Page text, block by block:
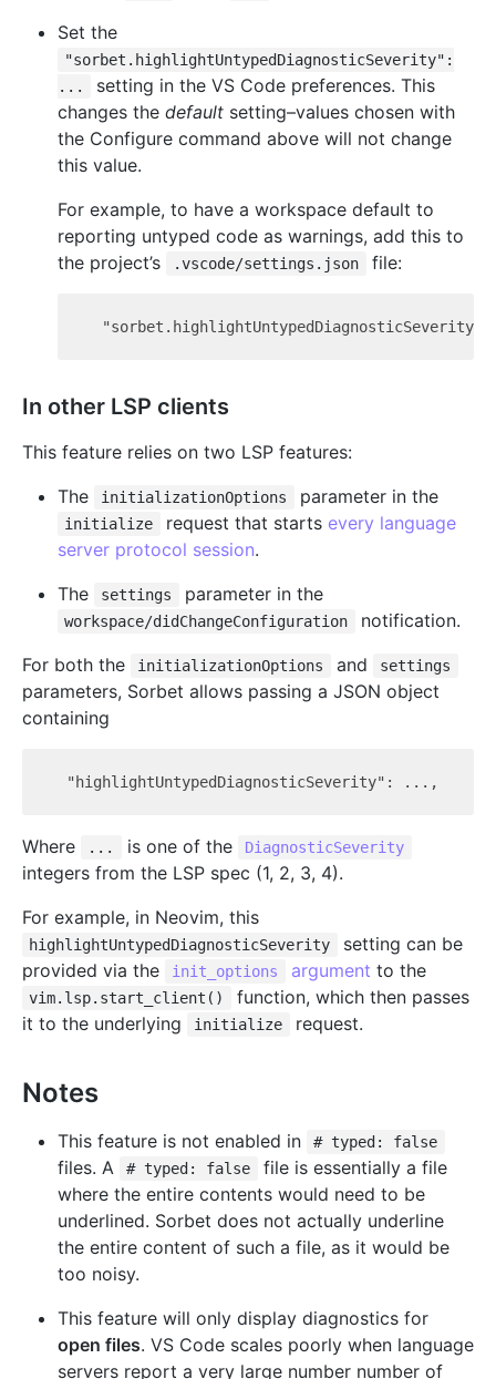
Set the
"sorbet.highlightUntypedDiagnosticSeverity":
...
setting in the VS Code preferences. This
changes the default setting–values chosen with
the Configure command above will not change
this value.
For example, to have a workspace default to
reporting untyped code as warnings, add this to
the project’s
.vscode/settings.json file:
In other LSP clients
This feature relies on two LSP features:
The
initializationOptions parameter in the
initialize request that starts every language
server protocol session.
The
settings parameter in the
workspace/didChangeConfiguration
notification.
For both the
initializationOptions and settings
parameters, Sorbet allows passing a JSON object
containing
Where ... is one of the DiagnosticSeverity
integers from the LSP spec (1, 2, 3, 4).
For example, in Neovim, this
highlightUntypedDiagnosticSeverity
setting can be
provided via the
init_options argument to the
vim.lsp.start_client()
function, which then passes
it to the underlying
initialize request.
Notes
This feature is not enabled in # typed: false
files. A # typed: false
file is essentially a file
where the entire contents would need to be
underlined. Sorbet does not actually underline
the entire content of such a file, as it would be
too noisy.
This feature will only display diagnostics for
open files. VS Code scales poorly when language
servers report a very large number number of